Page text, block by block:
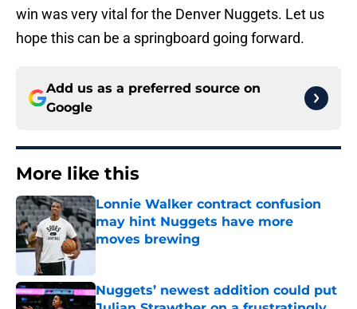
win was very vital for the Denver Nuggets. Let us
hope this can be a springboard going forward.
Add us as a preferred source on
Google
More like this
Lonnie Walker contract confusion
may hint Nuggets have more
moves brewing
Published by on Invalid Date
Nuggets’ newest addition could put